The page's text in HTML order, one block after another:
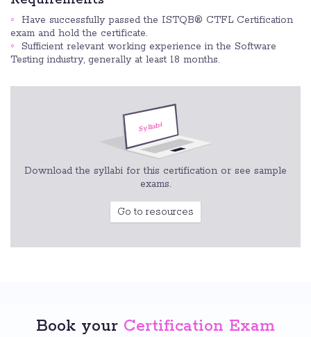
Have successfully passed the ISTQB® CTFL Certification
exam and hold the certificate.
Sufficient relevant working experience in the Software
Testing industry, generally at least 18 months.
Download the syllabi for this certification or see sample
exams.
Go to resources
Book your Certification Exam